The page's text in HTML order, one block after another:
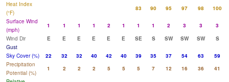
Heat Index
(°F)
83 90 95 97 98
100
Surface Wind
(mph)
1 1 1 1 2 1 1 1 2 3 3
3
Wind Dir
E E E E E E SE S SW SW SW
S
Gust
Sky Cover (%)
22 32 32 40 42 40 39 35 37 54 63
59
Precipitation
Potential (%)
1 2 2 2 5 5 5 7 12 16 36
41